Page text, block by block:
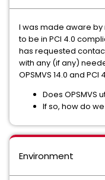
I was made aware
to be in PCI 4.0
has requested
with any (if any)
OPSMVS 14.0 and
Does OPSMVS
If so, how do
Environment